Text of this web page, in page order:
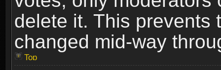
delete it. This prevents
changed mid-way
Top